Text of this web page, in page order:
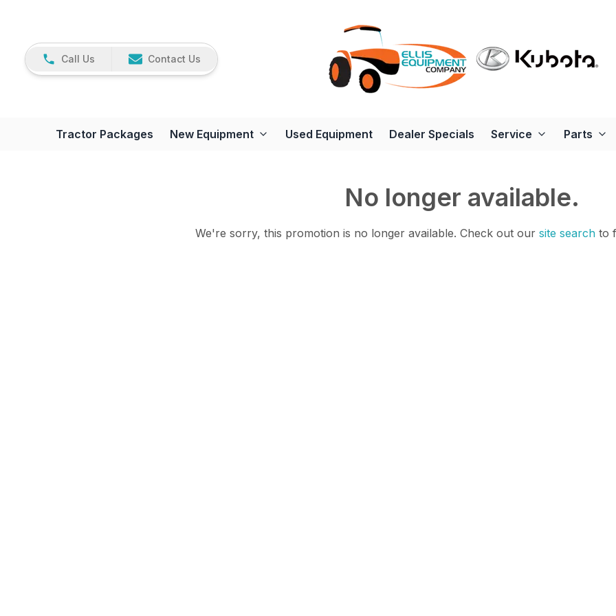
Call Us Contact Us
Tractor Packages New Equipment Used Equipment Dealer Specials Service Parts
No longer available.
We're sorry, this promotion is no longer available. Check out our site searchto